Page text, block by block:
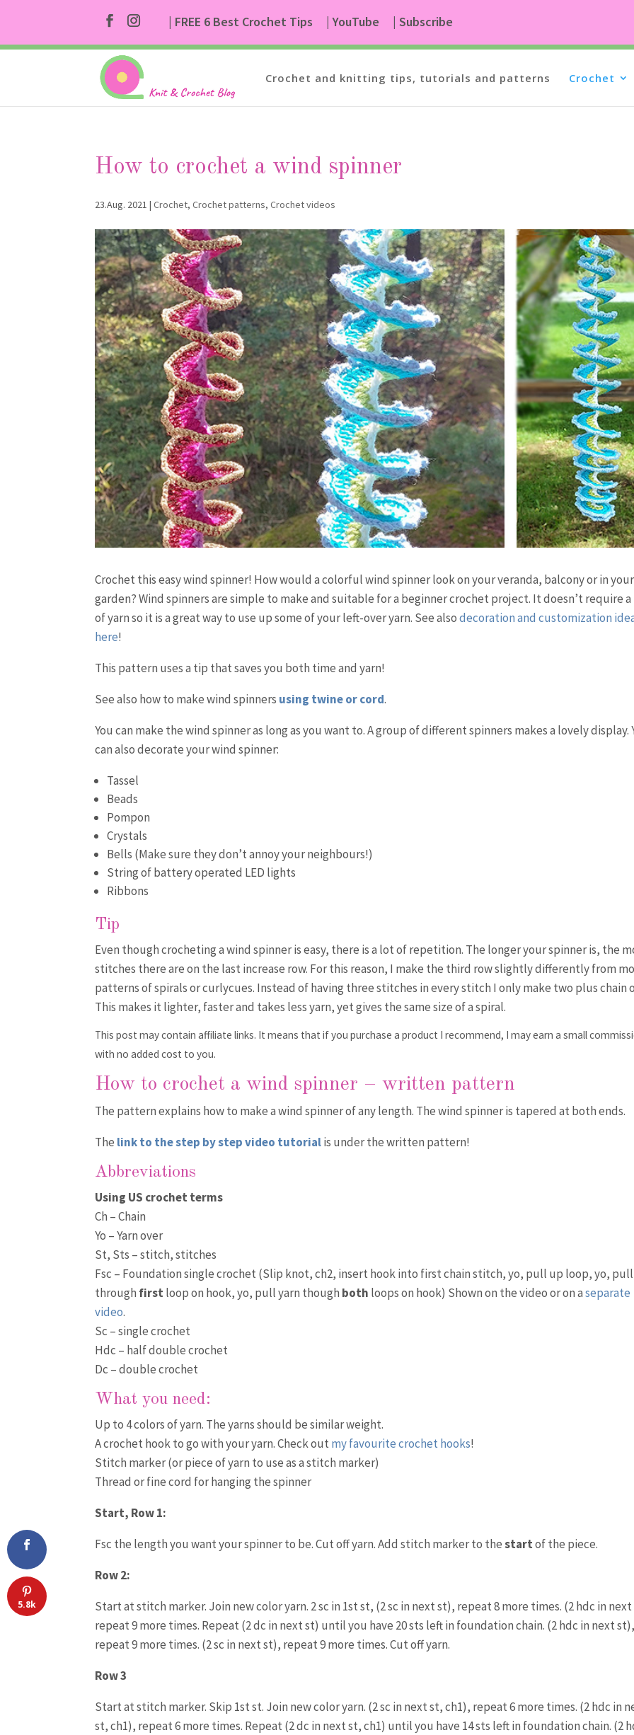
| FREE 6 Best Crochet Tips | YouTube | Subscribe
Crochet and knitting tips, tutorials and patterns Crochet
How to crochet a wind spinner
23.Aug. 2021 |Crochet,Crochet patterns,Crochet videos
Crochet this easy wind spinner! How would a colorful wind spinner look on your veranda, balcony or in your
garden? Wind spinners are simple to make and suitable for a beginner crochet project. It doesn’t require
of yarn so it is a great way to use up some of your left-over yarn. See alsodecoration and customization
here!
This pattern uses a tip that saves you both time and yarn!
See also how to make wind spinners using twine or cord.
You can make the wind spinner as long as you want to. A group of different spinners makes a lovely display.
can also decorate your wind spinner:
Tassel
Beads
Pompon
Crystals
Bells (Make sure they don’t annoy your neighbours!)
String of battery operated LED lights
Ribbons
Tip
Even though crocheting a wind spinner is easy, there is a lot of repetition. The longer your spinner is, the
stitches there are on the last increase row. For this reason, I make the third row slightly differently from
patterns of spirals or curlycues. Instead of having three stitches in every stitch I only make two plus chain
This makes it lighter, faster and takes less yarn, yet gives the same size of a spiral.
This post may contain affiliate links. It means that if you purchase a product I recommend, I may earn a small
with no added cost to you.
How to crochet a wind spinner – written pattern
The pattern explains how to make a wind spinner of any length. The wind spinner is tapered at both ends.
The link to the step by step video tutorialis under the written pattern!
Abbreviations
Using US crochet terms
Ch – Chain
Yo – Yarn over
St, Sts – stitch, stitches
Fsc – Foundation single crochet (Slip knot, ch2, insert hook into first chain stitch, yo, pull up loop, yo,
through first loop on hook, yo, pull yarn though both loops on hook) Shown on the video or on aseparate
video.
Sc – single crochet
Hdc – half double crochet
Dc – double crochet
What you need:
Up to 4 colors of yarn. The yarns should be similar weight.
A crochet hook to go with your yarn. Check out my favourite crochet hooks!
Stitch marker (or piece of yarn to use as a stitch marker)
Thread or fine cord for hanging the spinner
Start, Row 1:
Fsc the length you want your spinner to be. Cut off yarn. Add stitch marker to thestartof the piece.
Row 2:
Start at stitch marker. Join new color yarn. 2 sc in 1st st, (2 sc in next st), repeat 8 more times. (2 hdc in
repeat 9 more times. Repeat (2 dc in next st) until you have 20 sts left in foundation chain. (2 hdc in next
repeat 9 more times. (2 sc in next st), repeat 9 more times. Cut off yarn.
Row 3
Start at stitch marker. Skip 1st st. Join new color yarn. (2 sc in next st, ch1), repeat 6 more times. (2 hdc in
st, ch1), repeat 6 more times. Repeat (2 dc in next st, ch1) until you have 14 sts left in foundation chain. (2
5.8k